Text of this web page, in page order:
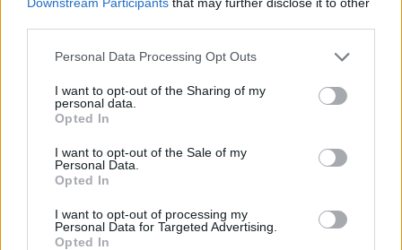
Personal Data Processing Opt Outs
I want to opt-out of the Sharing of my
personal data.
Opted In
I want to opt-out of the Sale of my
Personal Data.
Opted In
I want to opt-out of processing my
Personal Data for Targeted Advertising.
Opted In
BDi founder and managing director Sarah
Liversedge said: “Aimée is a really exciting
songwriter and artist who has already